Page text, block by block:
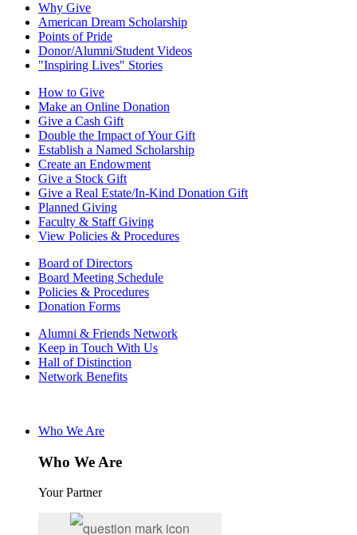
Why Give
American Dream Scholarship
Points of Pride
Donor/Alumni/Student Videos
"Inspiring Lives" Stories
How to Give
Make an Online Donation
Give a Cash Gift
Double the Impact of Your Gift
Establish a Named Scholarship
Create an Endowment
Give a Stock Gift
Give a Real Estate/In-Kind Donation Gift
Planned Giving
Faculty & Staff Giving
View Policies & Procedures
Board of Directors
Board Meeting Schedule
Policies & Procedures
Donation Forms
Alumni & Friends Network
Keep in Touch With Us
Hall of Distinction
Network Benefits
Who We Are
Who We Are
Your Partner